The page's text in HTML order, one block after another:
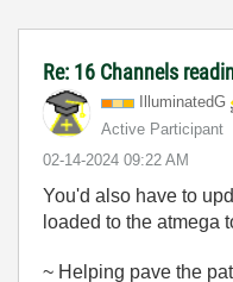
Re: 16 Channels
IlluminatedG
Active Participant
‎02-14-2024 09:22 AM
You'd also have to
loaded to the atmega
~ Helping pave the